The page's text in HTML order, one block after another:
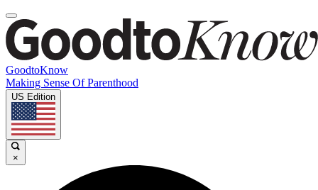
GoodtoKnow
Making Sense Of Parenthood
US Edition
×